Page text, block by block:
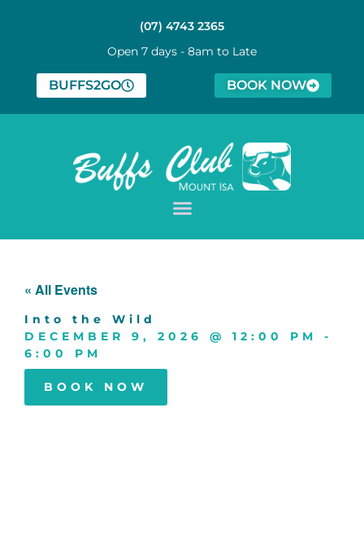
(07) 4743 2365
Open 7 days - 8am to Late
BUFFS2GO BOOK NOW
« All Events
Into the Wild
DECEMBER 9, 2026
@ 12:00 PM
-
6:00 PM
BOOK NOW